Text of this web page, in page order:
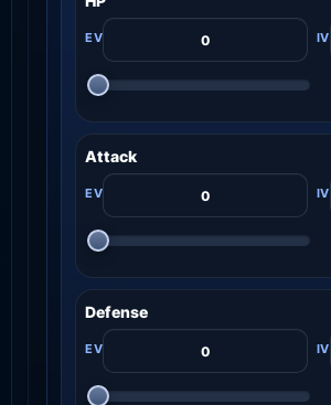
Attack
Defense